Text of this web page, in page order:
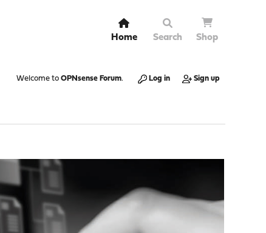
Home Search Shop
Welcome to OPNsense Forum. Log in Sign up